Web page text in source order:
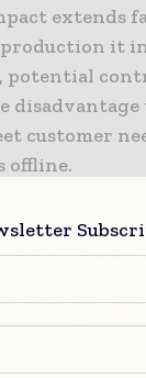
extends
it
potential
disadvantage
customer
offline.
to
planned
to emergency
reduces